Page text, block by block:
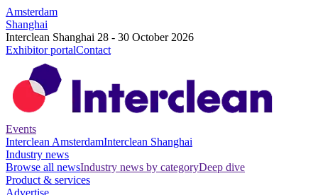
Amsterdam
Shanghai
Interclean Shanghai 28 - 30 October 2026
Exhibitor portalContact
Events
Interclean AmsterdamInterclean Shanghai
Industry news
Browse all newsIndustry news by categoryDeep dive
Product & services
Advertise